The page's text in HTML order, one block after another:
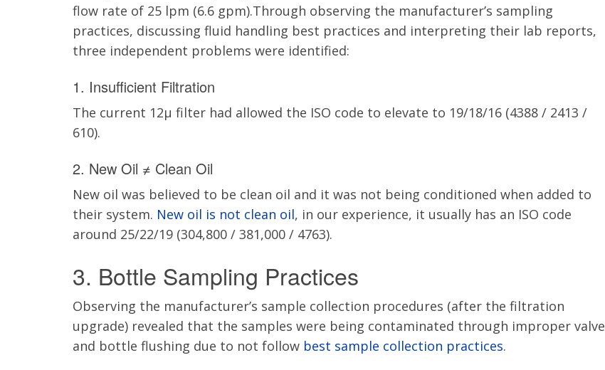
flow rate of 25 lpm (6.6 gpm).Through observing the manufacturer’s sampling
practices, discussing fluid handling best practices and interpreting their lab reports,
three independent problems were identified:
1. Insufficient Filtration
The current 12µ filter had allowed the ISO code to elevate to 19/18/16 (4388 / 2413 /
610).
2. New Oil ≠ Clean Oil
New oil was believed to be clean oil and it was not being conditioned when added to
their system. New oil is not clean oil, in our experience, it usually has an ISO code
around 25/22/19 (304,800 / 381,000 / 4763).
3. Bottle Sampling Practices
Observing the manufacturer’s sample collection procedures (after the filtration
upgrade) revealed that the samples were being contaminated through improper valve
and bottle flushing due to not follow best sample collection practices.